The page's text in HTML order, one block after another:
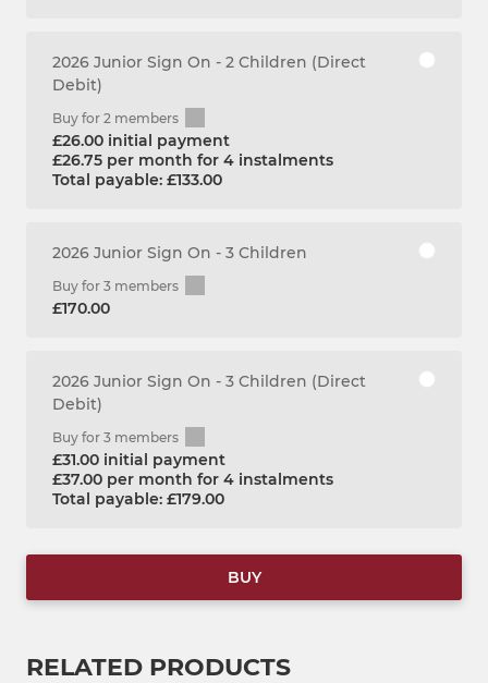
2026 Junior Sign On - 2 Children (Direct
Debit)
Buy for 2 members
£26.00 initial payment
£26.75 per month for 4 instalments
Total payable: £133.00
2026 Junior Sign On - 3 Children
Buy for 3 members
£170.00
2026 Junior Sign On - 3 Children (Direct
Debit)
Buy for 3 members
£31.00 initial payment
£37.00 per month for 4 instalments
Total payable: £179.00
BUY
RELATED PRODUCTS